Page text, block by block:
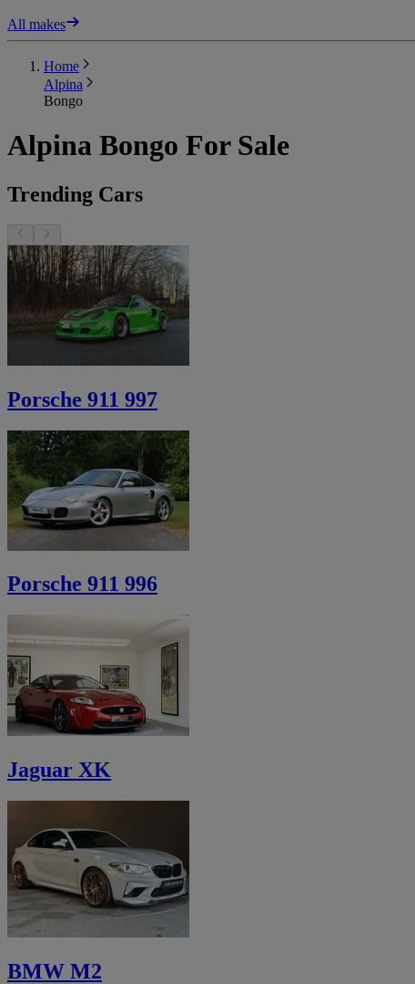
All makes
Home
Alpina
Bongo
Alpina Bongo For Sale
Trending Cars
Porsche 911 997
Porsche 911 996
Jaguar XK
BMW M2